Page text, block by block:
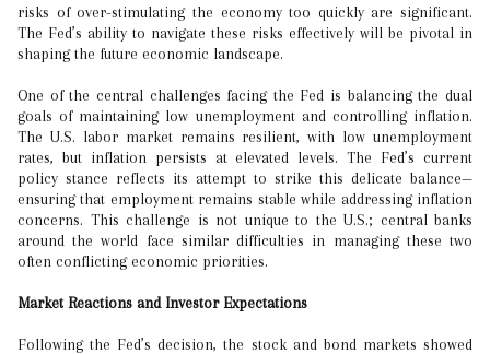
risks of over-stimulating the economy too quickly are significant.
The Fed’s ability to navigate these risks effectively will be pivotal in
shaping the future economic landscape.
One of the central challenges facing the Fed is balancing the dual
goals of maintaining low unemployment and controlling inflation.
The U.S. labor market remains resilient, with low unemployment
rates, but inflation persists at elevated levels. The Fed’s current
policy stance reflects its attempt to strike this delicate balance—
ensuring that employment remains stable while addressing inflation
concerns. This challenge is not unique to the U.S.; central banks
around the world face similar difficulties in managing these two
often conflicting economic priorities.
Market Reactions and Investor Expectations
Following the Fed’s decision, the stock and bond markets showed